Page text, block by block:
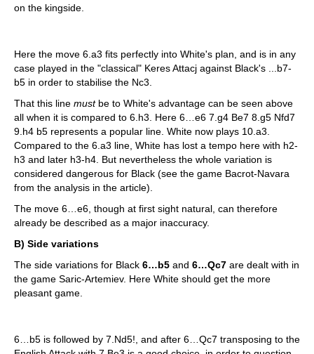
on the kingside.
Here the move 6.a3 fits perfectly into White's plan, and is in any
case played in the "classical" Keres Attacj against Black's ...b7-
b5 in order to stabilise the Nc3.
That this line must be to White's advantage can be seen above
all when it is compared to 6.h3. Here 6…e6 7.g4 Be7 8.g5 Nfd7
9.h4 b5 represents a popular line. White now plays 10.a3.
Compared to the 6.a3 line, White has lost a tempo here with h2-
h3 and later h3-h4. But nevertheless the whole variation is
considered dangerous for Black (see the game Bacrot-Navara
from the analysis in the article).
The move 6…e6, though at first sight natural, can therefore
already be described as a major inaccuracy.
B) Side variations
The side variations for Black 6…b5 and 6…Qc7 are dealt with in
the game Saric-Artemiev. Here White should get the more
pleasant game.
6…b5 is followed by 7.Nd5!, and after 6…Qc7 transposing to the